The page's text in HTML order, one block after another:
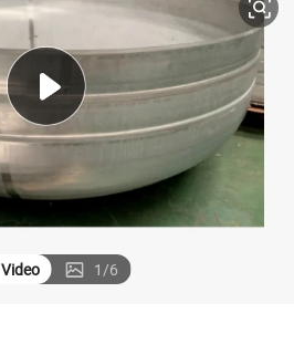
electric tricycle
living room sofa
Video 1/6